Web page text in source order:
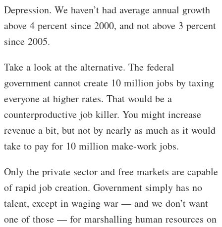
Depression. We haven’t had average annual growth
above 4 percent since 2000, and not above 3 percent
since 2005.
Take a look at the alternative. The federal
government cannot create 10 million jobs by taxing
everyone at higher rates. That would be a
counterproductive job killer. You might increase
revenue a bit, but not by nearly as much as it would
take to pay for 10 million make-work jobs.
Only the private sector and free markets are capable
of rapid job creation. Government simply has no
talent, except in waging war — and we don’t want
one of those — for marshalling human resources on